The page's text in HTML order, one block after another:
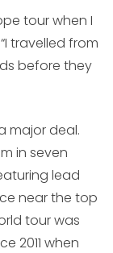
tour when I
travelled from
before they
major deal.
in seven
lead
near the top
tour was
2011 when